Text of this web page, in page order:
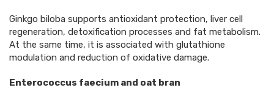
Ginkgo biloba supports antioxidant protection, liver cell
regeneration, detoxification processes and fat metabolism.
At the same time, it is associated with glutathione
modulation and reduction of oxidative damage.
Enterococcus faecium and oat bran